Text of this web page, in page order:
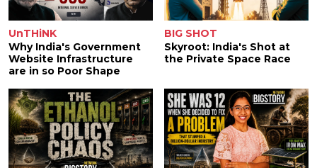
UnTHiNK
Why India's Government
Website Infrastructure
are in so Poor Shape
BIG SHOT
Skyroot: India's Shot at
the Private Space Race